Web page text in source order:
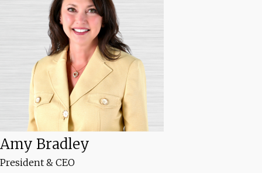
Amy Bradley
President & CEO